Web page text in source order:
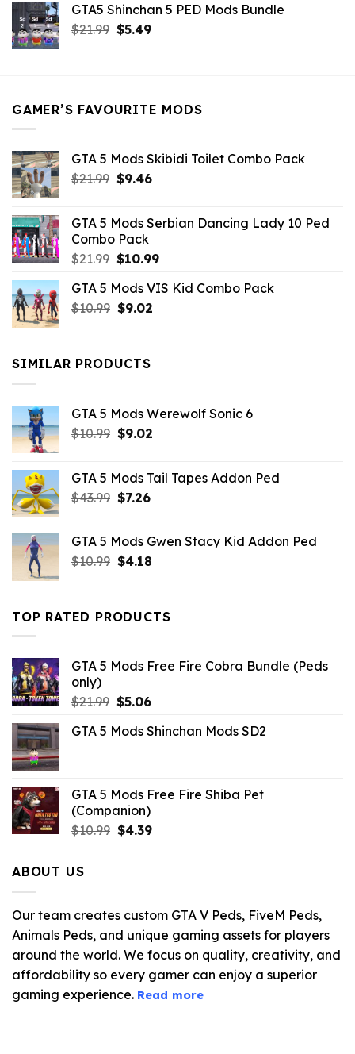
was:
$21.99.
is:
$9.46.
GTA5 Shinchan 5 PED Mods Bundle
$21.99 Original
$5.49Current
GAMER’S FAVOURITE MODS
GTA 5 Mods Skibidi Toilet Combo Pack
$21.99 Original
$21.99.
$9.46Current
$9.46.
GTA 5 Mods Serbian Dancing Lady 10 Ped
Combo Pack
$21.99 Original
was:
$21.99.
$10.99Current
is:
GTA 5 Mods VIS Kid Combo Pack
$10.99 Original
$10.99.
$9.02Current
SIMILAR PRODUCTS
GTA 5 Mods Werewolf Sonic 6
$10.99 Original
$10.99.
$9.02Current
$9.02.
GTA 5 Mods Tail Tapes Addon Ped
$43.99 Original
$43.99.
$7.26Current
$7.26.
GTA 5 Mods Gwen Stacy Kid Addon Ped
$10.99 Original
$10.99.
$4.18Current
$4.18.
TOP RATED PRODUCTS
GTA 5 Mods Free Fire Cobra Bundle (Peds
only)
$21.99 Original
was:
$5.06Current
is:
GTA 5 Mods Shinchan Mods SD2
GTA 5 Mods Free Fire Shiba Pet
(Companion)
$10.99 Original
$4.39Current
ABOUT US
Our team creates custom GTA V Peds, FiveM Peds,
Animals Peds, and unique gaming assets for players
around the world. We focus on quality, creativity, and
affordability so every gamer can enjoy a superior
gaming experience. Read more